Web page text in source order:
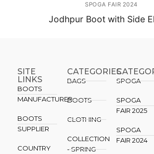
SPOGA FAIR 2024
Jodhpur Boot with Side
SITE
LINKS
BOOTS
MANUFACTURER
BOOTS
SUPPLIER
COUNTRY
CATEGORIES
BAGS
BOOTS
CLOTHING
COLLECTION
- SPRING
SPOGA
SPOGA
FAIR 2025
SPOGA
FAIR 2024